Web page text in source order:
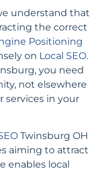
understand that
the correct
Positioning
on Local SEO.
you need
not elsewhere
in your
Twinsburg OH
aiming to attract
enables local